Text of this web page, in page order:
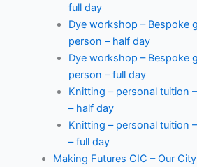
full day
Dye workshop – Bespoke
person – half day
Dye workshop – Bespoke
person – full day
Knitting – personal tuition
– half day
Knitting – personal tuition
– full day
Making Futures CIC – Our